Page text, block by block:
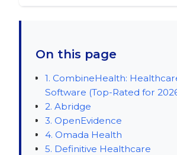
On this page
1. CombineHealth:
Software (Top-Rated for
2. Abridge
3. OpenEvidence
4. Omada Health
5. Definitive Healthcare